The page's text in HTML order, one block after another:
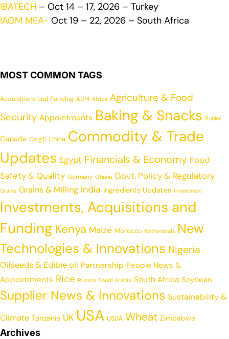
IBATECH – Oct 14 – 17, 2026 – Turkey
IAOM MEA- Oct 19 – 22, 2026 – South Africa
MOST COMMON TAGS
Acquisitions and Funding ADM Africa Agriculture & Food
Security Appointments Baking & Snacks Buhler
Canada Cargill China Commodity & Trade
Updates Egypt Financials & Economy Food
Safety & Quality Germany Ghana Govt. Policy & Regulatory
Grains Grains & Milling India Ingredients Updates Investment
Investments, Acquisitions and
Funding Kenya Maize Morocco Netherlands New
Technologies & Innovations Nigeria
Oilseeds & Edible oil Partnership People News &
Appointments Rice Russia Saudi Arabia South Africa Soybean
Supplier News & Innovations Sustainability &
Climate Tanzania UK USA USDA Wheat Zimbabwe
Archives